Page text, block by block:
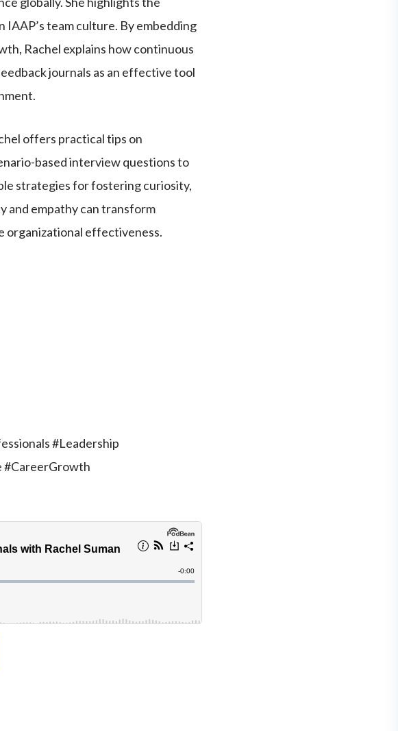
team culture. By embedding
Rachel explains how continuous
journals as an effective tool
offers practical tips on
based interview questions to
strategies for fostering curiosity,
and empathy can transform
organizational effectiveness.
#Leadership
#CareerGrowth